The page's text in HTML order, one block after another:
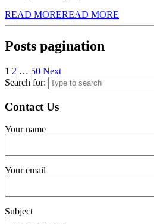
READ MOREREAD MORE
Posts pagination
1 2 … 50 Next
Search for:
Contact Us
Your name
Your email
Subject